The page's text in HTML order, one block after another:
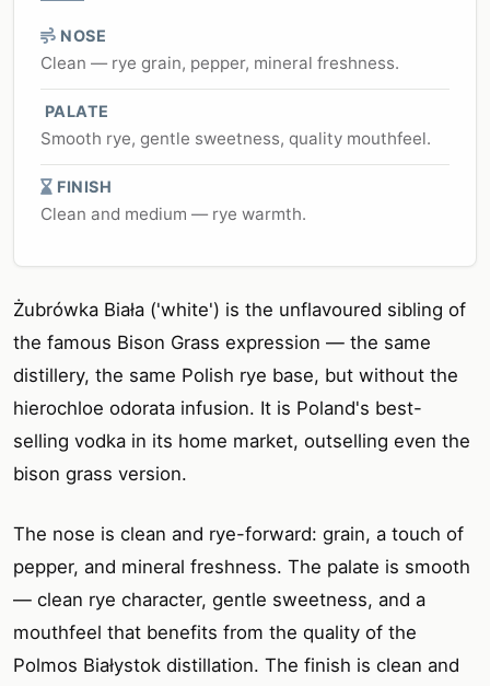
NOSE
Clean — rye grain, pepper, mineral freshness.
PALATE
Smooth rye, gentle sweetness, quality mouthfeel.
FINISH
Clean and medium — rye warmth.
Żubrówka Biała ('white') is the unflavoured sibling of
the famous Bison Grass expression — the same
distillery, the same Polish rye base, but without the
hierochloe odorata infusion. It is Poland's best-
selling vodka in its home market, outselling even the
bison grass version.
The nose is clean and rye-forward: grain, a touch of
pepper, and mineral freshness. The palate is smooth
— clean rye character, gentle sweetness, and a
mouthfeel that benefits from the quality of the
Polmos Białystok distillation. The finish is clean and